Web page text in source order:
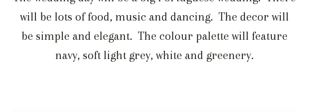
will be lots of food, music and dancing. The decor will
be simple and elegant. The colour palette will feature
navy, soft light grey, white and greenery.